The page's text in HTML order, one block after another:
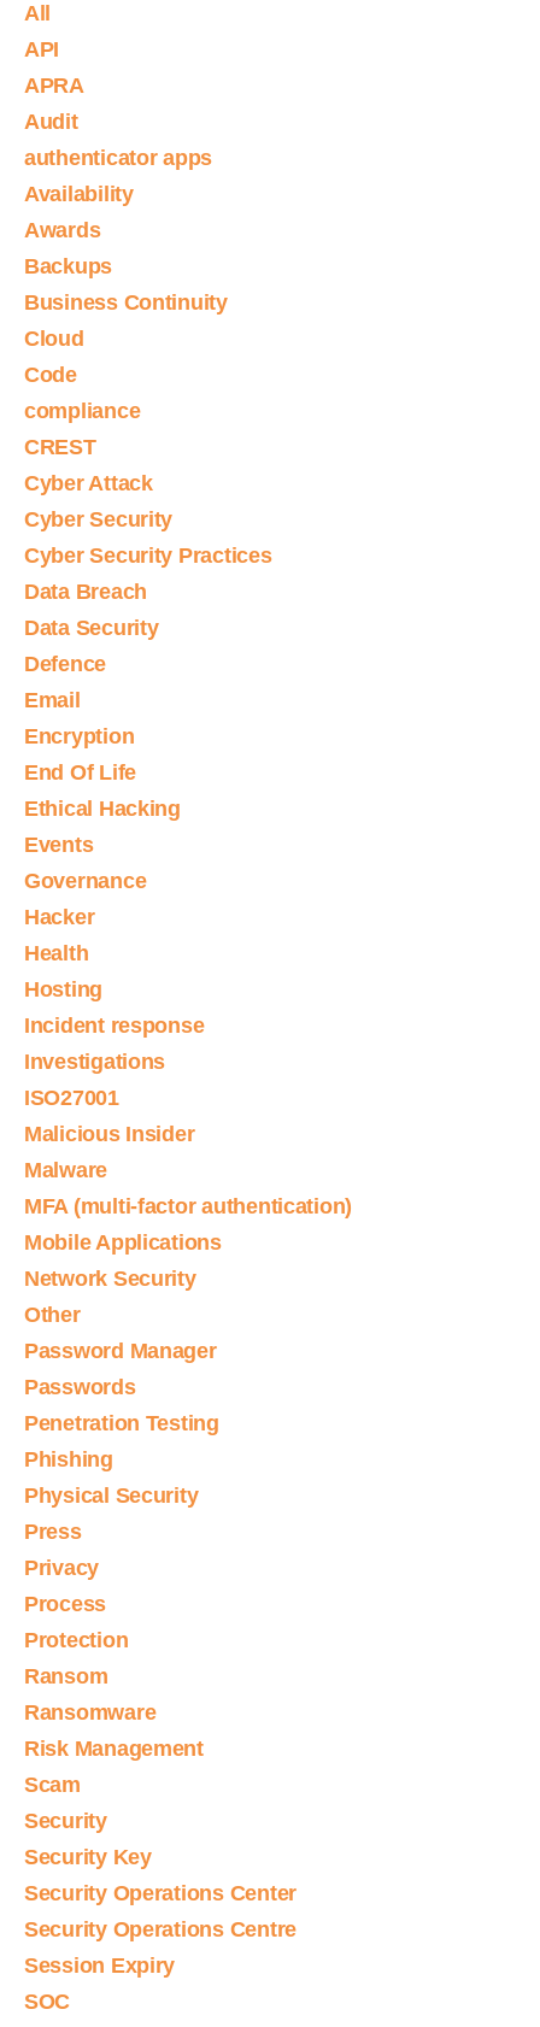
All
API
APRA
Audit
authenticator apps
Availability
Awards
Backups
Business Continuity
Cloud
Code
compliance
CREST
Cyber Attack
Cyber Security
Cyber Security Practices
Data Breach
Data Security
Defence
Email
Encryption
End Of Life
Ethical Hacking
Events
Governance
Hacker
Health
Hosting
Incident response
Investigations
ISO27001
Malicious Insider
Malware
MFA (multi-factor authentication)
Mobile Applications
Network Security
Other
Password Manager
Passwords
Penetration Testing
Phishing
Physical Security
Press
Privacy
Process
Protection
Ransom
Ransomware
Risk Management
Scam
Security
Security Key
Security Operations Center
Security Operations Centre
Session Expiry
SOC